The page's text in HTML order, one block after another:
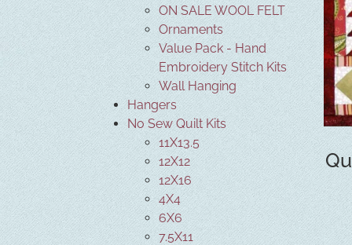
ON SALE WOOL FELT
Ornaments
Value Pack - Hand
Embroidery Stitch Kits
Wall Hanging
Hangers
No Sew Quilt Kits
11X13.5
12X12
12X16
4X4
6X6
7.5X11